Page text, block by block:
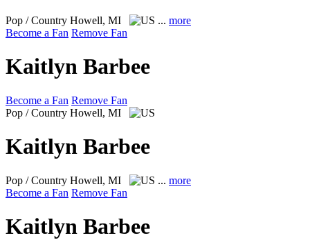
Pop / Country Howell, MI ... more
Become a Fan Remove Fan
Kaitlyn Barbee
Become a Fan Remove Fan
Pop / Country Howell, MI
Kaitlyn Barbee
Pop / Country Howell, MI ... more
Become a Fan Remove Fan
Kaitlyn Barbee